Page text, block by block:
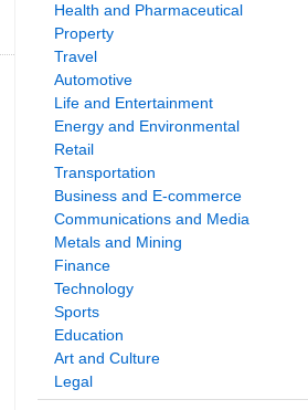
Health and Pharmaceutical
Property
Travel
Automotive
Life and Entertainment
Energy and Environmental
Retail
Transportation
Business and E-commerce
Communications and Media
Metals and Mining
Finance
Technology
Sports
Education
Art and Culture
Legal